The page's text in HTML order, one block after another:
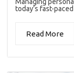
Managing
today’s fast-
Read More